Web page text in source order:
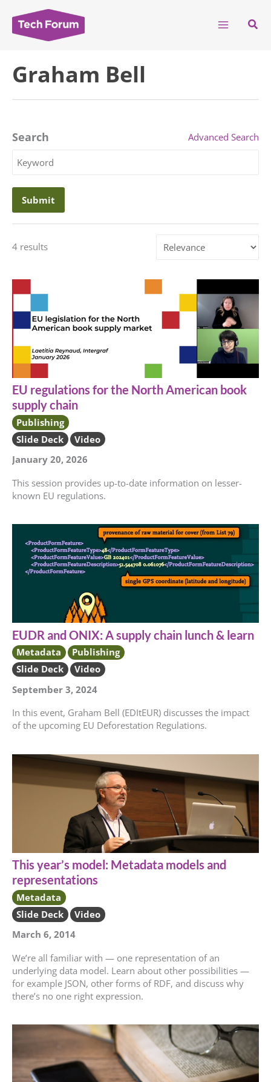
content
Graham Bell
Search
Keyword
Advanced Search
4 results
by
EU regulations for the North American book
supply chain
Publishing
Slide Deck
Video
January 20, 2026
This session provides up-to-date information on lesser-
known EU regulations.
EUDR and ONIX: A supply chain lunch & learn
Metadata
Publishing
Slide Deck
Video
September 3, 2024
In this event, Graham Bell (EDItEUR) discusses the impact
of the upcoming EU Deforestation Regulations.
This year’s model: Metadata models and
representations
Metadata
Slide Deck
Video
March 6, 2014
We’re all familiar with — one representation of an
underlying data model. Learn about other possibilities —
for example JSON, other forms of RDF, and discuss why
there’s no one right expression.